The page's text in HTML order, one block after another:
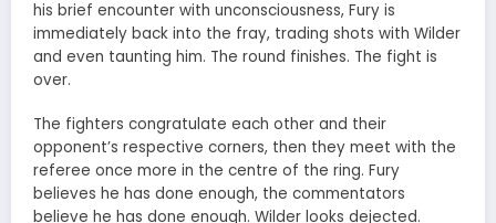
his brief encounter with unconsciousness, Fury is
immediately back into the fray, trading shots with Wilder
and even taunting him. The round finishes. The fight is
over.
The fighters congratulate each other and their
opponent’s respective corners, then they meet with the
referee once more in the centre of the ring. Fury
believes he has done enough, the commentators
believe he has done enough. Wilder looks dejected.